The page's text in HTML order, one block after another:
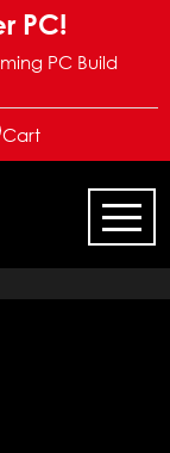
PC!
PC Build
Cart